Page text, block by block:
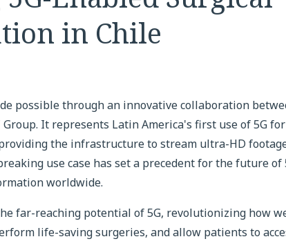
in Chile
possible through an innovative collaboration
Group. It represents Latin America's first use of 5G
the infrastructure to stream ultra-HD
use case has set a precedent for the future of
worldwide.
far-reaching potential of 5G, revolutionizing how
life-saving surgeries, and allow patients to